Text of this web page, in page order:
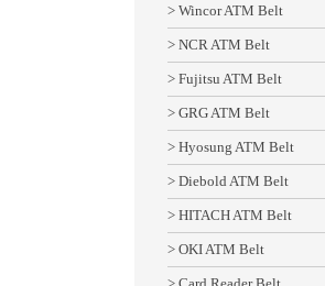
> Wincor ATM Belt
> NCR ATM Belt
> Fujitsu ATM Belt
> GRG ATM Belt
> Hyosung ATM Belt
> Diebold ATM Belt
> HITACH ATM Belt
> OKI ATM Belt